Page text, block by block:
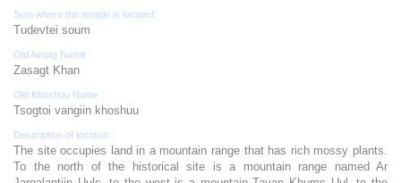
Sum where the temple is located:
Tudevtei soum
Old Aimag Name :
Zasagt Khan
Old Khoshuu Name :
Tsogtoi vangiin khoshuu
Description of location :
The site occupies land in a mountain range that has rich mossy plants.
To the north of the historical site is a mountain range named Ar